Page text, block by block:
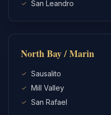
San Leandro
North Bay / Marin
Sausalito
Mill Valley
San Rafael